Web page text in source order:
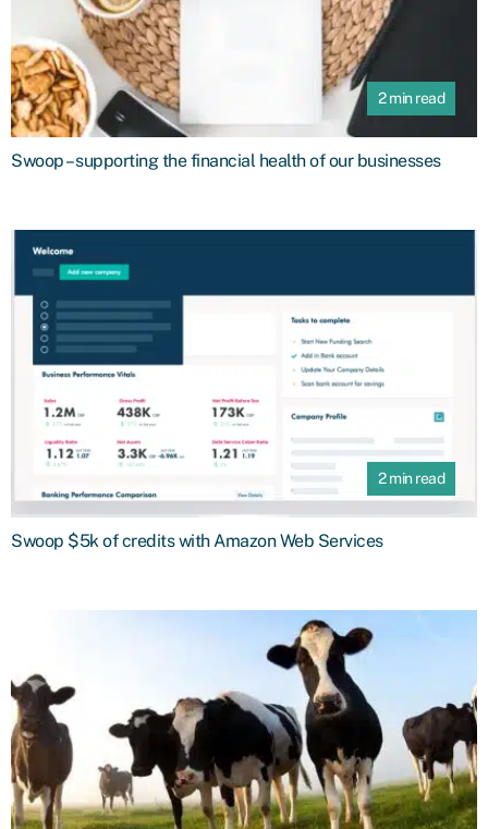
2 min read
Swoop – supporting the financial health of our businesses
2 min read
Swoop $5k of credits with Amazon Web Services